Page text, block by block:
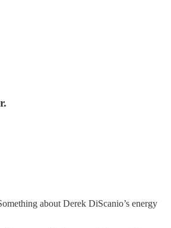
about Derek DiScanio’s energy